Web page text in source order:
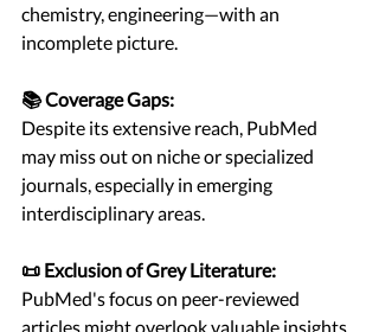
chemistry, engineering—with an
incomplete picture.
📚 Coverage Gaps:
Despite its extensive reach, PubMed
may miss out on niche or specialized
journals, especially in emerging
interdisciplinary areas.
📜 Exclusion of Grey Literature:
PubMed's focus on peer-reviewed
articles might overlook valuable insights